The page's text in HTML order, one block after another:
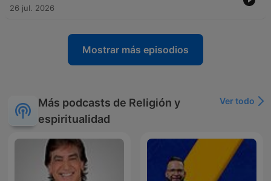
26 jul. 2026
Mostrar más episodios
Más podcasts de Religión y
espiritualidad
Ver todo